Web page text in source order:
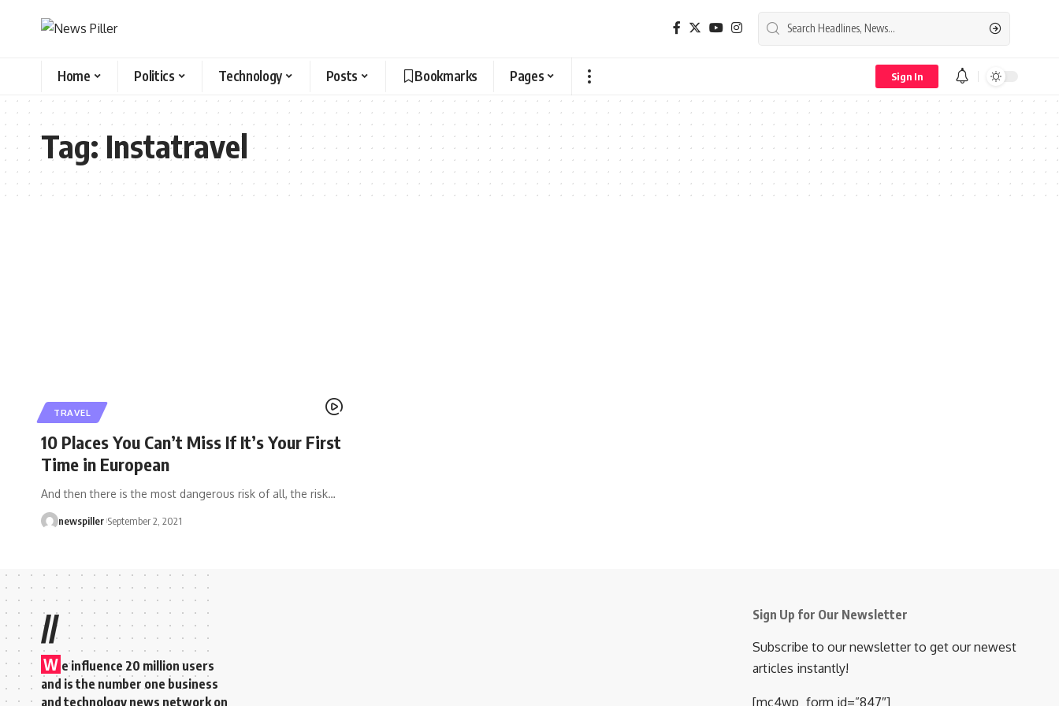
Home Politics Technology Posts Bookmarks Pages Sign In
Tag:Instatravel
TRAVEL
10 Places You Can’t Miss If It’s Your First
Time in European
And then there is the most dangerous risk of all, the risk…
newspiller September 2, 2021
//
W e influence 20 million users
and is the number one business
and technology news network on
Sign Up for Our Newsletter
Subscribe to our newsletter to get our newest
articles instantly!
[mc4wp_form id=”847″]